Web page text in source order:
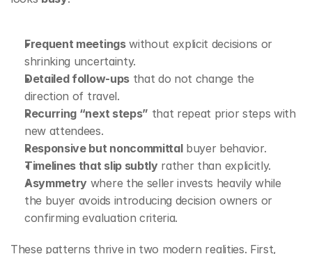
Frequent meetings without explicit decisions or
shrinking uncertainty.
Detailed follow‑ups that do not change the
direction of travel.
Recurring “next steps” that repeat prior steps with
new attendees.
Responsive but noncommittal buyer behavior.
Timelines that slip subtly rather than explicitly.
Asymmetry where the seller invests heavily while
the buyer avoids introducing decision owners or
confirming evaluation criteria.
These patterns thrive in two modern realities. First,